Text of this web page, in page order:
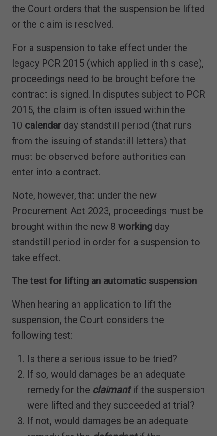
the Court orders that the suspension be lifted
or the claim is resolved.
For a suspension to take effect under the
legacy PCR 2015 (which applied in this case),
proceedings need to be brought before the
contract is signed. In disputes subject to PCR
2015, the claim is often issued within the
10 calendar day standstill period (that runs
from the issuing of standstill letters) that
must be observed before authorities can
enter into a contract.
Note, however, that under the new
Procurement Act 2023, proceedings must be
brought within the new 8 working day
standstill period in order for a suspension to
take effect.
The test for lifting an automatic suspension
When hearing an application to lift the
suspension, the Court considers the
following test:
Is there a serious issue to be tried?
If so, would damages be an adequate
remedy for the claimantif the suspension
were lifted and they succeeded at trial?
If not, would damages be an adequate